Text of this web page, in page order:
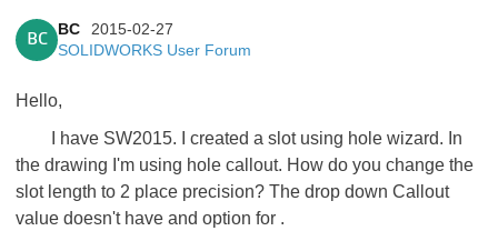
BC
BC
2015-02-27
SOLIDWORKS User Forum
Hello,
I have SW2015. I created a slot using hole wizard. In
the drawing I'm using hole callout. How do you change the
slot length to 2 place precision? The drop down Callout
value doesn't have and option for .